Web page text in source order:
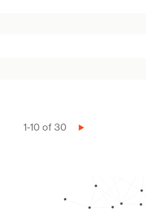
1-10 of 30
Next